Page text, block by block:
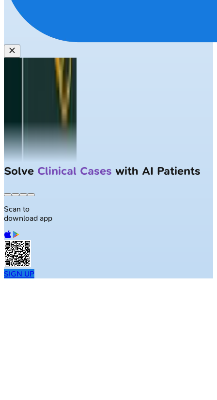
Solve Clinical Cases with AI Patients
Scan to
download app
SIGN UP